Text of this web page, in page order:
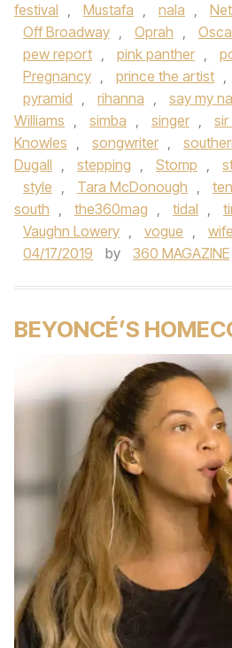
festival , Mustafa , nala ,
Off Broadway , Oprah ,
pew report , pink panther ,
Pregnancy , prince the artist ,
pyramid , rihanna , say my
Williams , simba , singer , sir
Knowles , songwriter ,
Dugall , stepping , Stomp ,
style , Tara McDonough ,
south , the360mag , tidal ,
Vaughn Lowery , vogue , wife
04/17/2019
by 360 MAGAZINE
BEYONCÉ’S